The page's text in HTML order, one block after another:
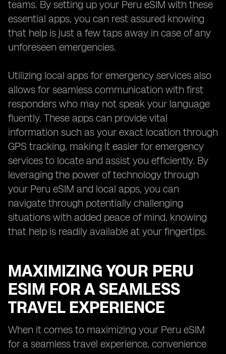
teams. By setting up your Peru eSIM with these
essential apps, you can rest assured knowing
that help is just a few taps away in case of any
unforeseen emergencies.
Utilizing local apps for emergency services also
allows for seamless communication with first
responders who may not speak your language
fluently. These apps can provide vital
information such as your exact location through
GPS tracking, making it easier for emergency
services to locate and assist you efficiently. By
leveraging the power of technology through
your Peru eSIM and local apps, you can
navigate through potentially challenging
situations with added peace of mind, knowing
that help is readily available at your fingertips.
MAXIMIZING YOUR PERU
ESIM FOR A SEAMLESS
TRAVEL EXPERIENCE
When it comes to maximizing your Peru eSIM
for a seamless travel experience, convenience